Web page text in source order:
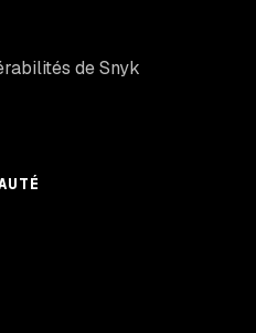
de Snyk